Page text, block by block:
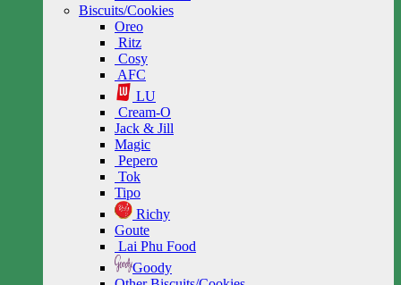
Biscuits/Cookies
Oreo
Ritz
Cosy
AFC
LU
Cream-O
Jack & Jill
Magic
Pepero
Tok
Tipo
Richy
Goute
Lai Phu Food
Goody